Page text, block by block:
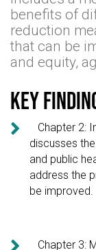
benefits of
reduction
that can be
and equity,
Key

Chapter 2:
discusses
and public
address the
be improved.
Chapter 3: